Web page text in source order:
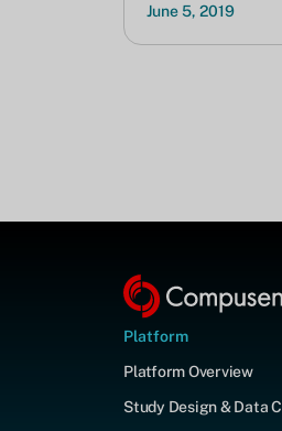
June 5, 2019
Platform
Platform Overview
Study Design & Data